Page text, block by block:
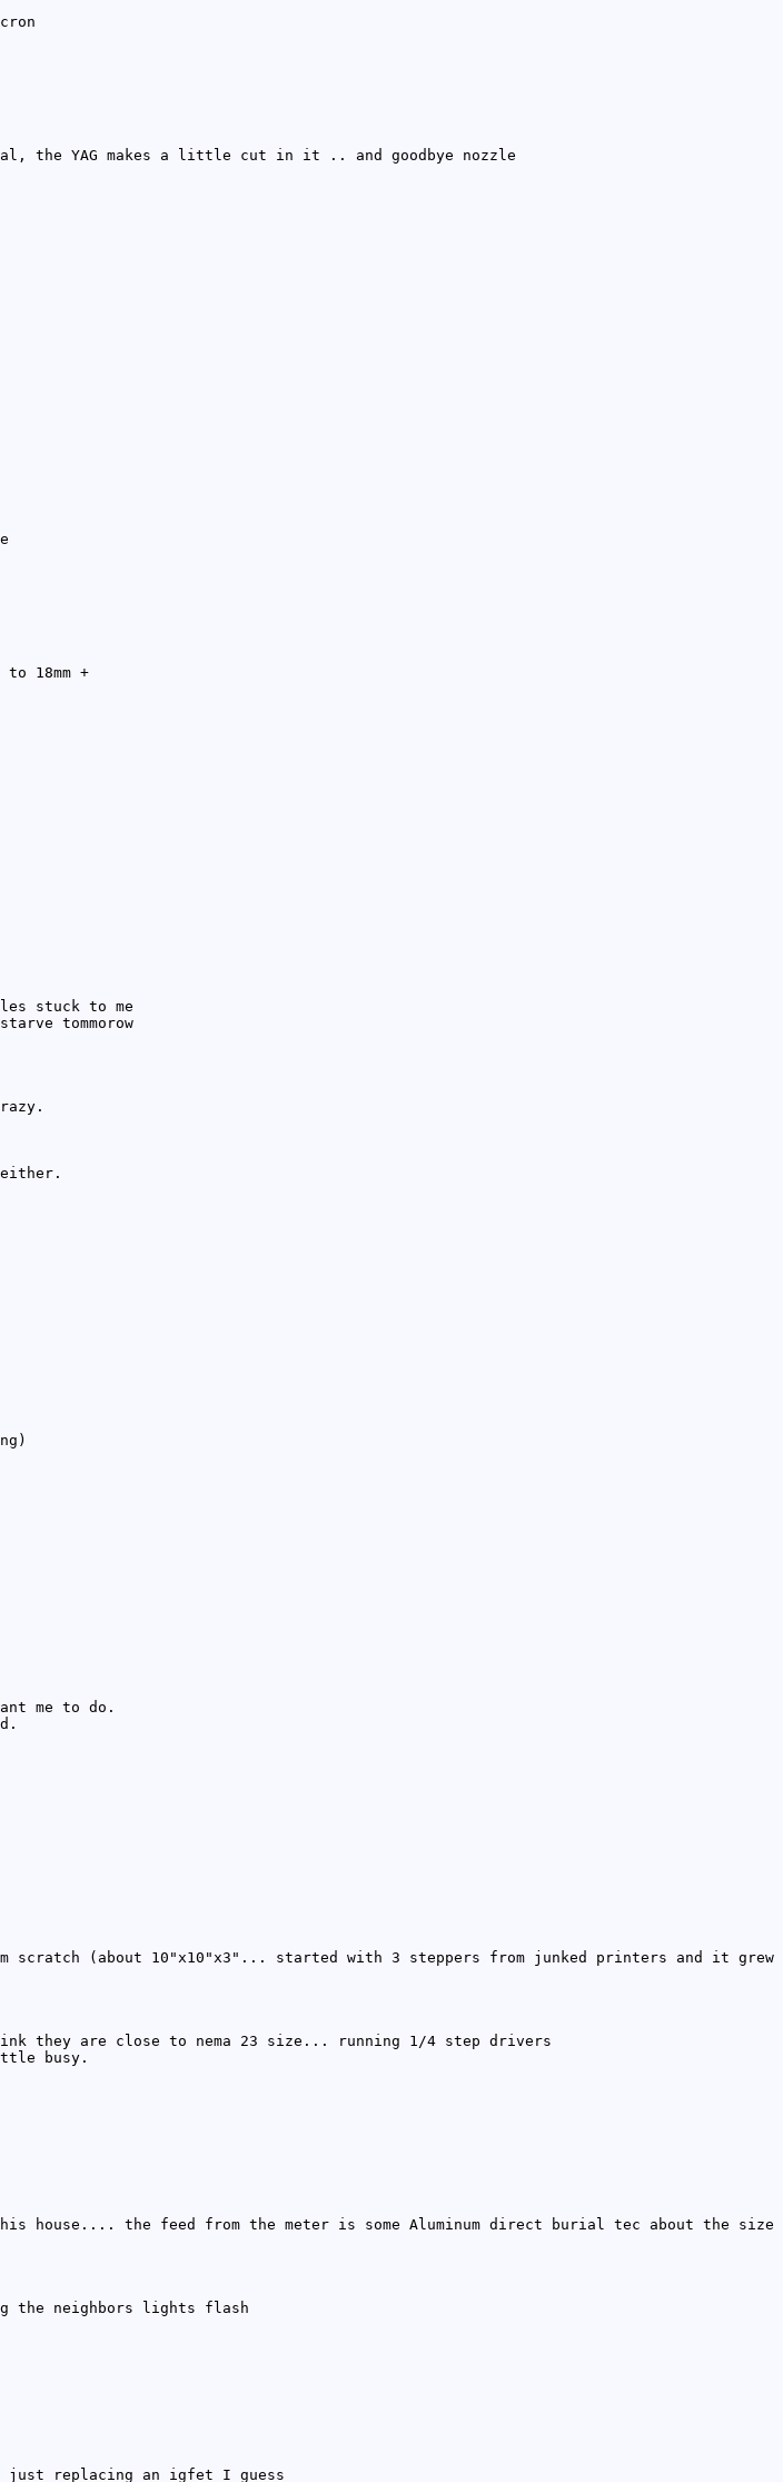
the YAG makes a little cut in it .. and goodbye nozzle
18mm +
stuck to me
tommorow
me to do.
(about 10"x10"x3"... started with 3 steppers from junked printers and it grew
they are close to nema 23 size... running 1/4 step drivers
busy.
his house.... the feed from the meter is some Aluminum direct burial tec about the size
the neighbors lights flash
just replacing an igfet I guess